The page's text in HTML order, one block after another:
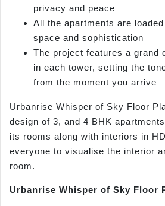
privacy and peace
All the apartments are
space and sophistication
The project features a grand
in each tower, setting the
from the moment you arrive
Urbanrise Whisper of Sky Floor
design of 3, and 4 BHK
its rooms along with interiors in
everyone to visualise the interior
room.
Urbanrise Whisper of Sky Floor